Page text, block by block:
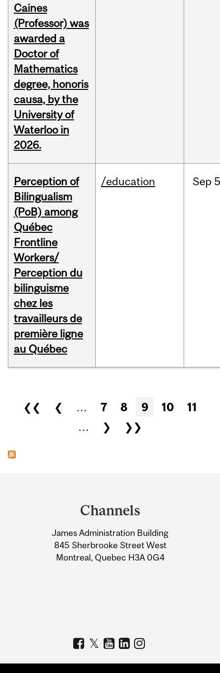
Caines
(Professor) was
awarded a
Doctor of
Mathematics
degree, honoris
causa, by the
University of
Waterloo in
2026.
Perception of
Bilingualism
(PoB) among
Québec
Frontline
Workers/
Perception du
bilinguisme
chez les
travailleurs de
première ligne
au Québec
/education Sep
Pages
❮❮ ❮ … 7 8 9 10
11
…
❯ ❯❯
Information
Channels
James Administration Building
845 Sherbrooke Street West
Montreal, Quebec H3A 0G4